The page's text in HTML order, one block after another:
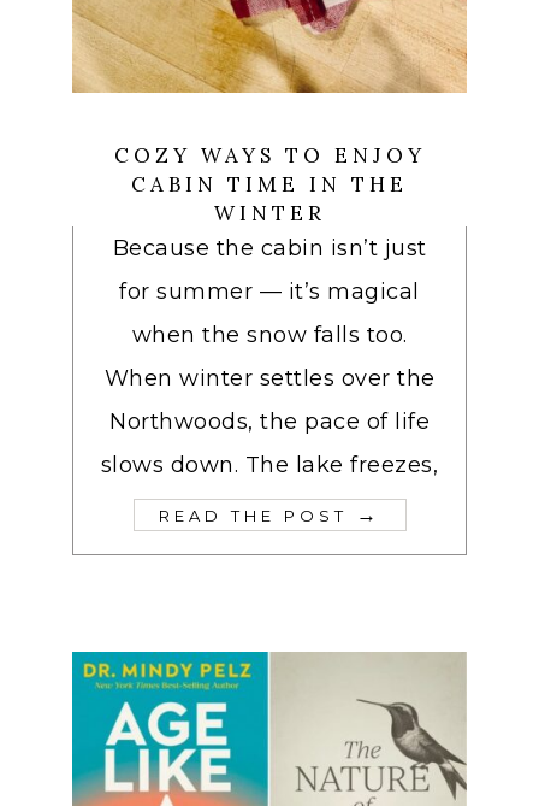
COZY WAYS TO ENJOY
CABIN TIME IN THE
WINTER
Because the cabin isn’t just
for summer — it’s magical
when the snow falls too.
When winter settles over the
Northwoods, the pace of life
slows down. The lake freezes,
READ THE POST →